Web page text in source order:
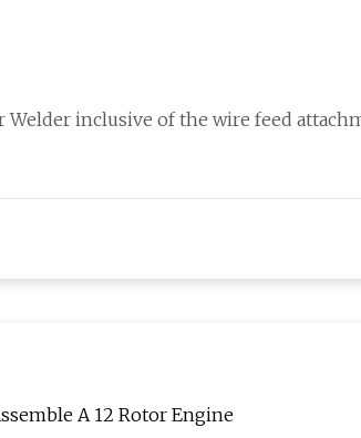
Welder inclusive of the wire feed
A 12 Rotor Engine